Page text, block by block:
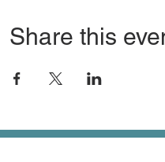
Share this